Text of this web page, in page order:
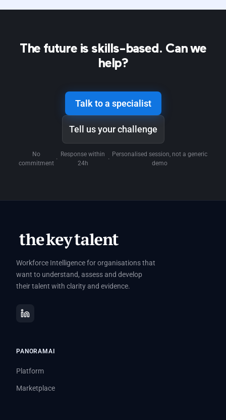
The future is skills-based. Can we
help?
Talk to a specialist
Tell us your challenge
No
commitment
·
Response within
24h
·
Personalised session, not a generic
demo
Workforce Intelligence for organisations that
want to understand, assess and develop
their talent with clarity and evidence.
PANORAMAI
Platform
Marketplace